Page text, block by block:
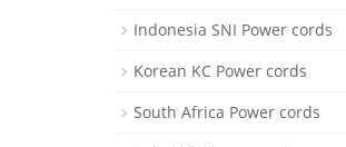
Indonesia SNI Power cords
Korean KC Power cords
South Africa Power cords